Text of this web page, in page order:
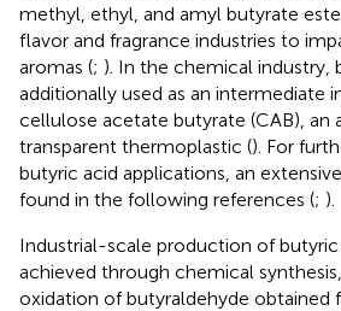
methyl, ethyl, and amyl butyrate
flavor and fragrance industries to
aromas (; ). In the chemical industry,
additionally used as an intermediate
cellulose acetate butyrate (CAB), an
transparent thermoplastic (). For
butyric acid applications, an
found in the following references (; ).
Industrial-scale production of butyric
achieved through chemical
oxidation of butyraldehyde